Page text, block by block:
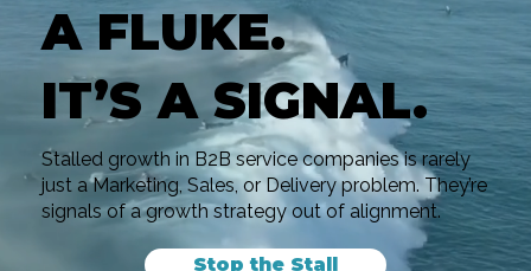
A FLUKE.
IT’S A SIGNAL.
Stalled growth in B2B service companies is rarely
just a Marketing, Sales, or Delivery problem. They’re
signals of a growth strategy out of alignment.
Stop the Stall